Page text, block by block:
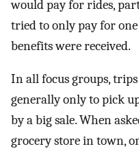
would pay for rides,
tried to only pay for
benefits were received.
In all focus groups,
generally only to pick
by a big sale. When
grocery store in town,